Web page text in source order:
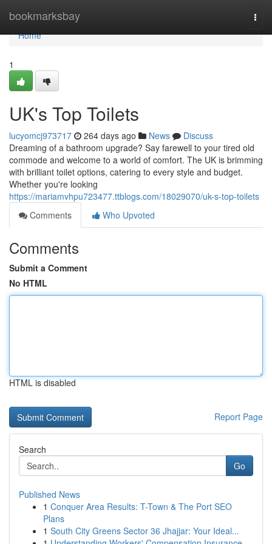
bookmarksbay
Home
Home
1
UK's Top Toilets
lucyomcj973717 264 days ago News
Discuss
Dreaming of a bathroom upgrade? Say farewell to your tired old
commode and welcome to a world of comfort. The UK is brimming
with brilliant toilet options, catering to every style and budget.
Whether you're looking
https://mariamvhpu723477.ttblogs.com/18029070/uk-s-top-toilets
Comments
Who Upvoted
Comments
Submit a Comment
No HTML
HTML is disabled
Report Page
Search
Go
Published News
1 Conquer Area Results: T-Town & The Port SEO
Plans
1 South City Greens Sector 36 Jhajjar: Your Ideal...